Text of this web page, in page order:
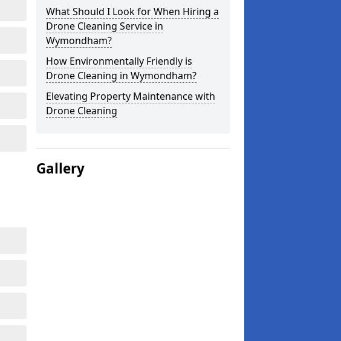
What Should I Look for When Hiring a
Drone Cleaning Service in
Wymondham?
How Environmentally Friendly is
Drone Cleaning in Wymondham?
Elevating Property Maintenance with
Drone Cleaning
Gallery